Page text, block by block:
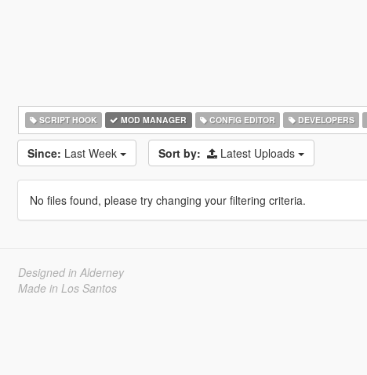
SCRIPT HOOK MOD MANAGER CONFIG EDITOR DEVELOPERS
Since: Last Week Sort by: Latest Uploads
No files found, please try changing your filtering criteria.
Designed in Alderney
Made in Los Santos